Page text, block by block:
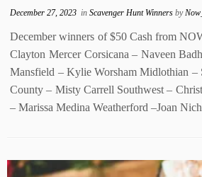
December 27, 2023 inScavenger Hunt Winnersby
December winners of $50 Cash from
Clayton Mercer Corsicana – Naveen
Mansfield – Kylie Worsham Midlothian –
County – Misty Carrell Southwest –
– Marissa Medina Weatherford –Joan